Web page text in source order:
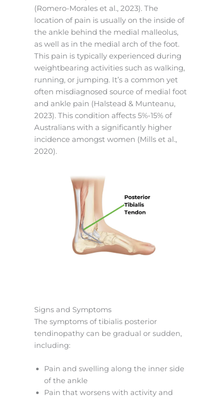
(Romero-Morales et al., 2023). The
location of pain is usually on the inside of
the ankle behind the medial malleolus,
as well as in the medial arch of the foot.
This pain is typically experienced during
weightbearing activities such as walking,
running, or jumping. It’s a common yet
often misdiagnosed source of medial foot
and ankle pain (Halstead & Munteanu,
2023). This condition affects 5%-15% of
Australians with a significantly higher
incidence amongst women (Mills et al.,
2020).
Signs and Symptoms
The symptoms of tibialis posterior
tendinopathy can be gradual or sudden,
including:
Pain and swelling along the inner side
of the ankle
Pain that worsens with activity and